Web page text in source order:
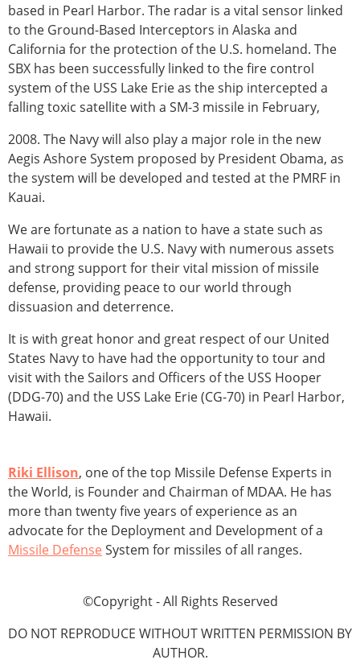
based in Pearl Harbor. The radar is a vital sensor linked
to the Ground-Based Interceptors in Alaska and
California for the protection of the U.S. homeland. The
SBX has been successfully linked to the fire control
system of the USS Lake Erie as the ship intercepted a
falling toxic satellite with a SM-3 missile in February,
2008. The Navy will also play a major role in the new
Aegis Ashore System proposed by President Obama, as
the system will be developed and tested at the PMRF in
Kauai.
We are fortunate as a nation to have a state such as
Hawaii to provide the U.S. Navy with numerous assets
and strong support for their vital mission of missile
defense, providing peace to our world through
dissuasion and deterrence.
It is with great honor and great respect of our United
States Navy to have had the opportunity to tour and
visit with the Sailors and Officers of the USS Hooper
(DDG-70) and the USS Lake Erie (CG-70) in Pearl Harbor,
Hawaii.
Riki Ellison, one of the top Missile Defense Experts in
the World, is Founder and Chairman of MDAA. He has
more than twenty five years of experience as an
advocate for the Deployment and Development of a
Missile Defense System for missiles of all ranges.
©Copyright - All Rights Reserved
DO NOT REPRODUCE WITHOUT WRITTEN PERMISSION BY
AUTHOR.